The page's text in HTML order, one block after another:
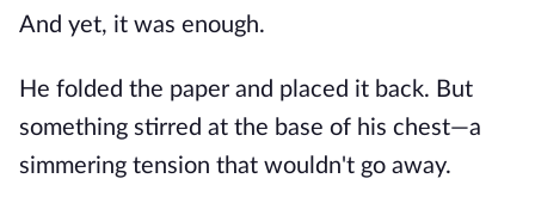
And yet, it was enough.
He folded the paper and placed it back. But
something stirred at the base of his chest—a
simmering tension that wouldn't go away.